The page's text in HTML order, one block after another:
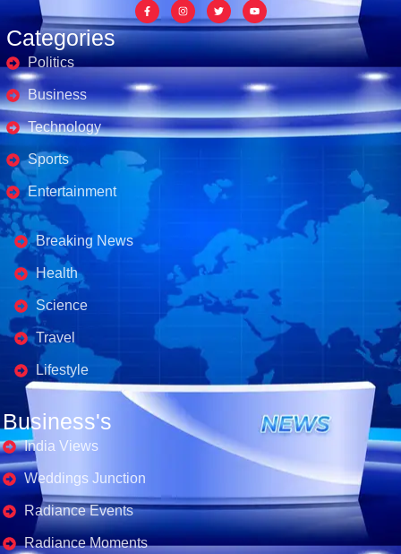
Categories
Politics
Business
Technology
Sports
Entertainment
Business's
Breaking News
Health
Science
Travel
Lifestyle
Business's
India Views
Weddings Junction
Radiance Events
Radiance Moments